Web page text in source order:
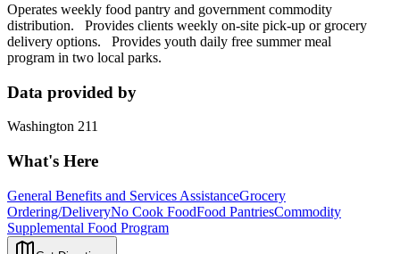
Operates weekly food pantry and government commodity
distribution. Provides clients weekly on-site pick-up or grocery
delivery options. Provides youth daily free summer meal
program in two local parks.
Data provided by
Washington 211
What's Here
General Benefits and Services AssistanceGrocery
Ordering/DeliveryNo Cook FoodFood PantriesCommodity
Supplemental Food Program